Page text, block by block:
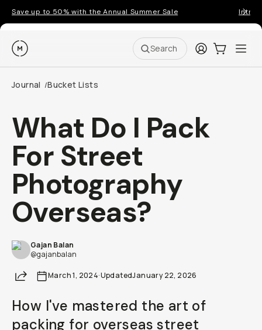
Save up to 50% with the Annual Summer Sale
Moment Search LoginCart:0
Journal /Bucket Lists
What Do I Pack
For Street
Photography
Overseas?
Gajan Balan
@gajanbalan
ShareMarch 1, 2024·UpdatedJanuary 22, 2026
How I've mastered the art of
packing for overseas street